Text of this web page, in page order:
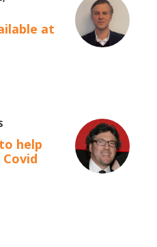
at
help